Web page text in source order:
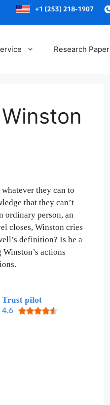
Research Paper
they can to
that they can’t
ordinary person, an
closes, Winston cries
definition? Is he a
actions